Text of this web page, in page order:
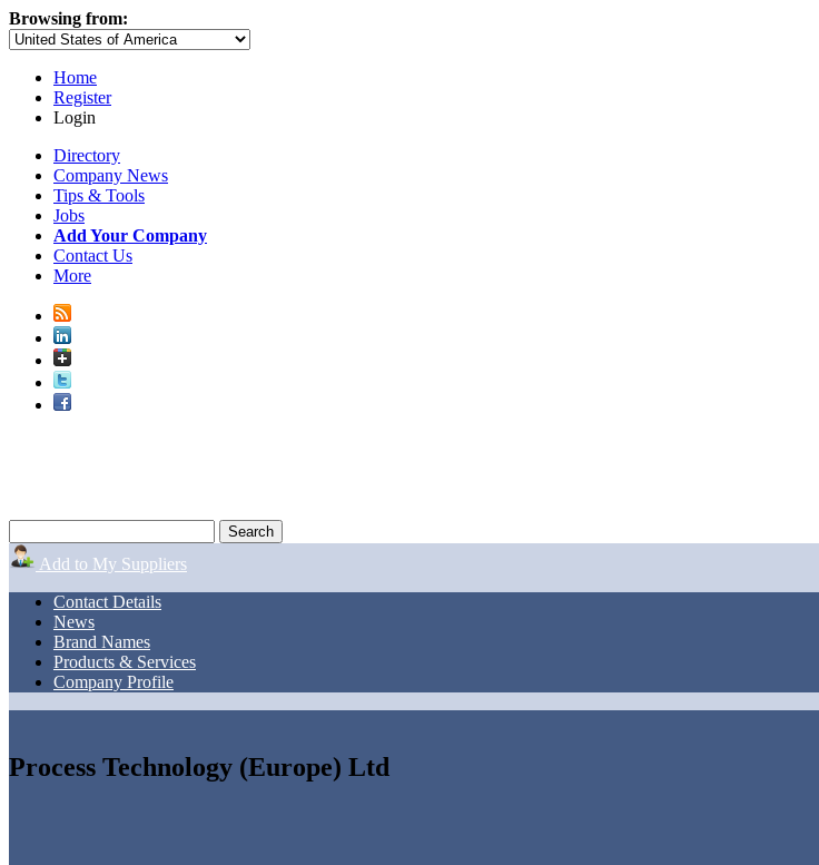
Browsing from:
Home
Register
Login
Directory
Company News
Tips & Tools
Jobs
Add Your Company
Contact Us
More
Add to My Suppliers
Contact Details
News
Brand Names
Products & Services
Company Profile
Process Technology (Europe) Ltd